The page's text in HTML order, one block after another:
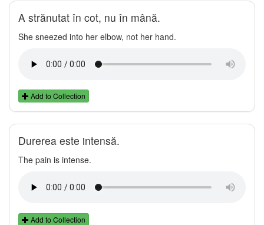
A strănutat în cot, nu în mână.
She sneezed into her elbow, not her hand.
Add to Collection
Durerea este intensă.
The pain is intense.
Add to Collection